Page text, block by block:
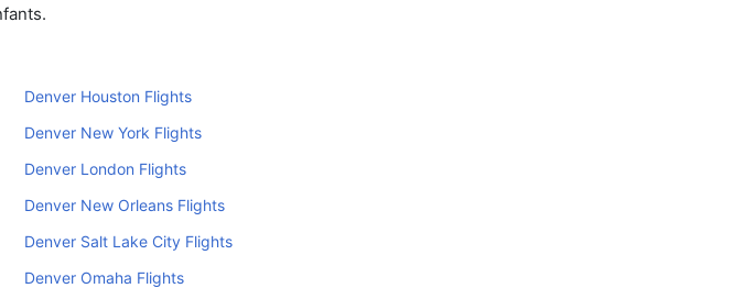
Denver Houston Flights
Denver New York Flights
Denver London Flights
Denver New Orleans Flights
Denver Salt Lake City Flights
Denver Omaha Flights